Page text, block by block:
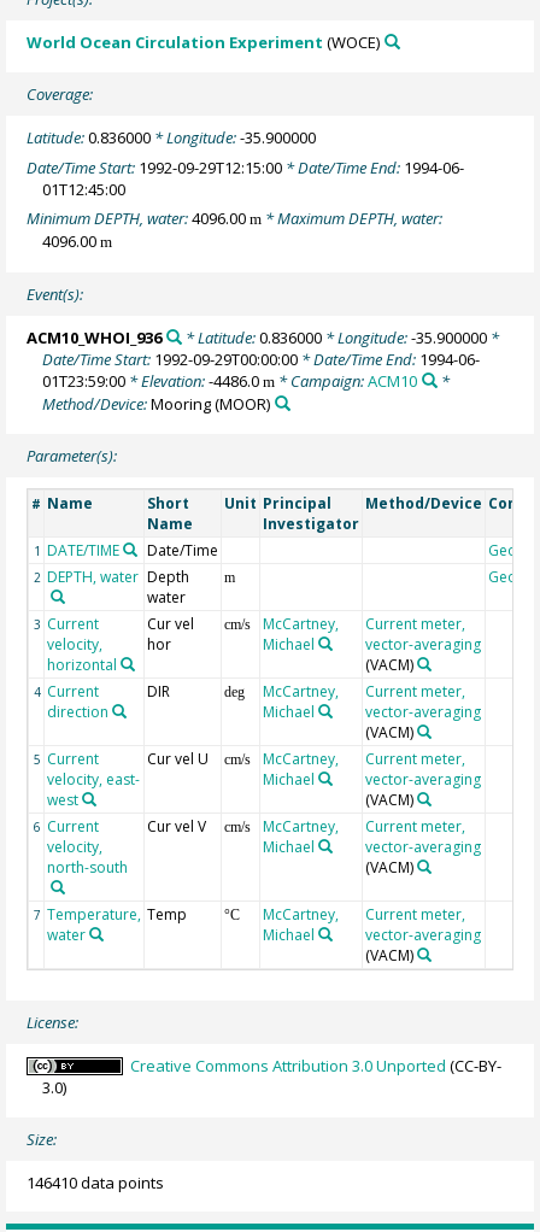
World Ocean Circulation Experiment (WOCE)
Coverage:
Latitude:0.836000 * Longitude:-35.900000
Date/Time Start: 1992-09-29T12:15:00 * Date/Time End: 1994-06-
01T12:45:00
Minimum DEPTH, water:4096.00m * Maximum DEPTH, water:
4096.00m
Event(s):
ACM10_WHOI_936 * Latitude:0.836000* Longitude:-35.900000*
Date/Time Start: 1992-09-29T00:00:00 * Date/Time End: 1994-06-
01T23:59:00 * Elevation:-4486.0m * Campaign:ACM10
*
Method/Device:Mooring(MOOR)
Parameter(s):
# Name
Short
Name
Unit Principal
Investigator
Method/Device
1 DATE/TIME Date/Time
2 DEPTH, water Depth
water
m
3 Current
velocity,
horizontal
Cur vel
hor
cm/s
McCartney,
Michael
Current meter,
vector-averaging
(VACM)
4 Current
direction
DIR deg
McCartney,
Michael
Current meter,
vector-averaging
(VACM)
5 Current
velocity, east-
west
Cur vel U cm/s
McCartney,
Michael
Current meter,
vector-averaging
(VACM)
6 Current
velocity,
north-south
Cur vel V cm/s
McCartney,
Michael
Current meter,
vector-averaging
(VACM)
7 Temperature,
water
Temp °C
McCartney,
Michael
Current meter,
vector-averaging
(VACM)
License:
Creative Commons Attribution 3.0 Unported (CC-BY-
3.0)
Size:
146410 data points